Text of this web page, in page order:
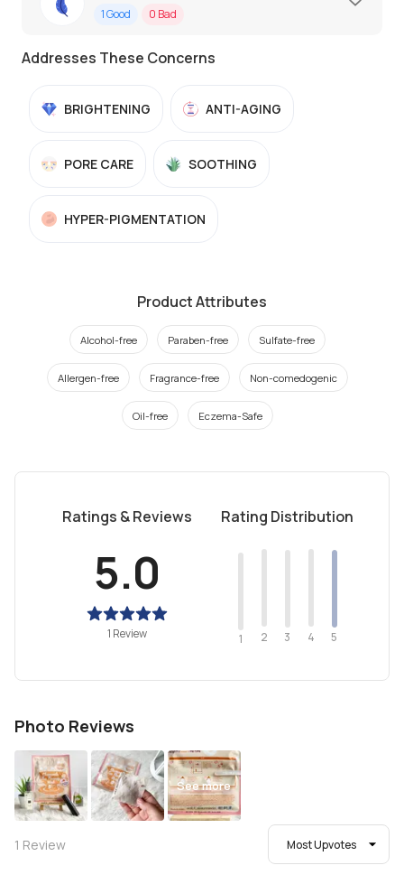
1Good 0 Bad
Addresses These Concerns
BRIGHTENING ANTI-AGING
PORE CARE SOOTHING
HYPER-PIGMENTATION
Product Attributes
Alcohol-free Paraben-free Sulfate-free
Allergen-free Fragrance-free Non-comedogenic
Oil-free Eczema-Safe
Ratings & Reviews
5.0
1 Review
Rating Distribution
1 2 3 4 5
Photo Reviews
See more
1 Review Most Upvotes